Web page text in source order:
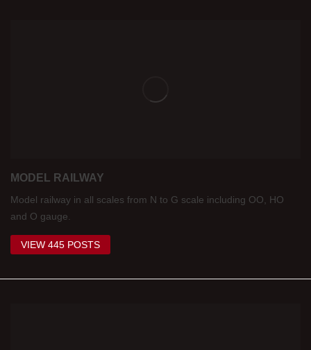
MODEL RAILWAY
Model railway in all scales from N to G scale including OO, HO
and O gauge.
VIEW 445 POSTS